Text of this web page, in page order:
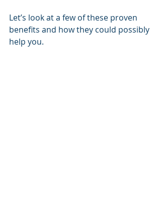
Let’s look at a few of these proven
benefits and how they could possibly
help you.